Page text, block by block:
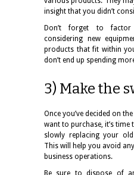
insight that you didn’t
Don’t forget to
considering new
products that fit within
don’t end up spending
3) Make the
Once you’ve decided on
want to purchase, it’s time
slowly replacing your
This will help you avoid
business operations.
Be sure to dispose of